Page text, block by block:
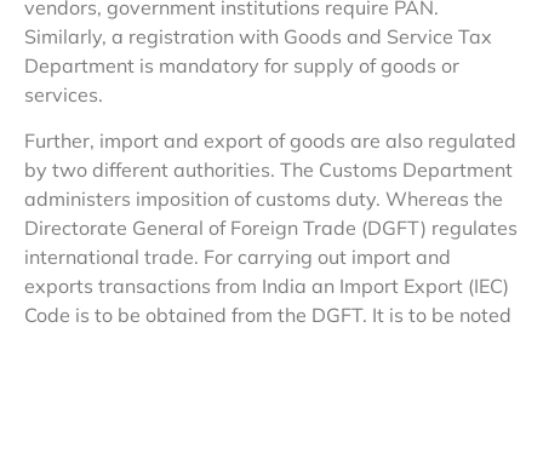
vendors, government institutions require PAN.
Similarly, a registration with Goods and Service Tax
Department is mandatory for supply of goods or
services.
Further, import and export of goods are also regulated
by two different authorities. The Customs Department
administers imposition of customs duty. Whereas the
Directorate General of Foreign Trade (DGFT) regulates
international trade. For carrying out import and
exports transactions from India an Import Export (IEC)
Code is to be obtained from the DGFT. It is to be noted